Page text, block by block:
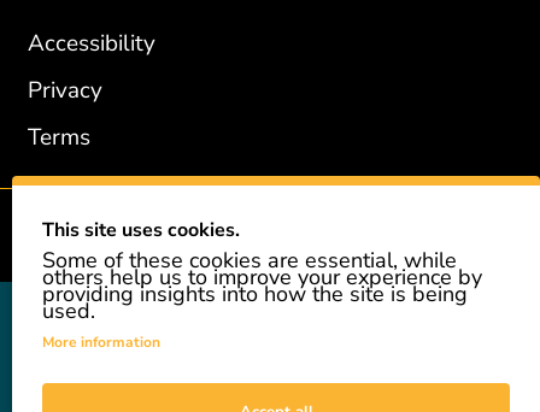
Accessibility
Privacy
Terms
2002-2026 © GiveAshare.com / Leading Edge Gifts LLC.
GiveAshare is not affiliated with the companies shown, and all
names and logos belong to their respective owners. We provide an
a real share of stock as a gift. While the stock is real, we do not
This site uses cookies.
Some of these cookies are essential, while
others help us to improve your experience by
providing insights into how the site is being
used.
More information